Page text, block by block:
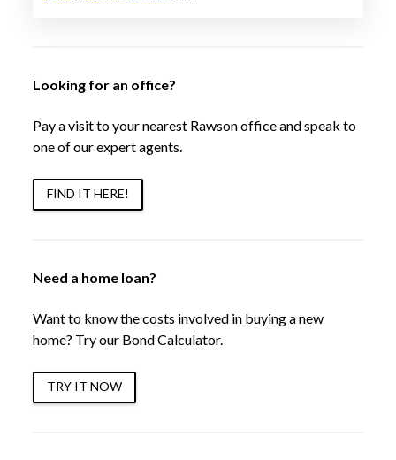
Looking for an office?
Pay a visit to your nearest Rawson office and speak to
one of our expert agents.
FIND IT HERE!
Need a home loan?
Want to know the costs involved in buying a new
home? Try our Bond Calculator.
TRY IT NOW